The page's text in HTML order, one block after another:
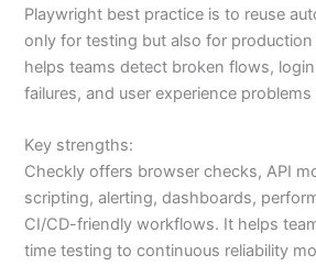
Playwright best practice is to reuse
only for testing but also for
helps teams detect broken flows,
failures, and user experience problems
Key strengths:
Checkly offers browser checks, API
scripting, alerting, dashboards,
CI/CD-friendly workflows. It helps
time testing to continuous reliability